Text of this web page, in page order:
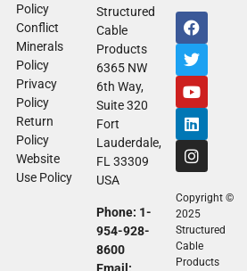
Policy
Conflict
Minerals
Policy
Privacy
Policy
Return
Policy
Website
Use Policy
Structured
Cable
Products
6365 NW
6th Way,
Suite 320
Fort
Lauderdale,
FL 33309
USA
Phone: 1-
954-928-
8600
Email:
Copyright ©
2025
Structured
Cable
Products